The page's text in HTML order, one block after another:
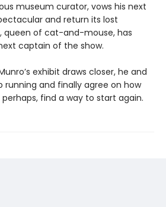
museum curator, vows his next
and return its lost
queen of cat-and-mouse, has
captain of the show.
exhibit draws closer, he and
running and finally agree on how
find a way to start again.